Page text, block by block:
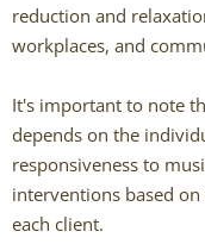
Chris
Abigail
reduction and
workplaces, and
It's important to note
depends on the
responsiveness to
interventions based
each client.